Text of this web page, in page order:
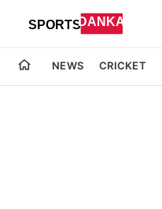
NEWS CRICKET